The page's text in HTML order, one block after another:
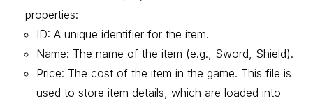
properties:
ID: A unique identifier for the item.
Name: The name of the item (e.g., Sword, Shield).
Price: The cost of the item in the game. This file is
used to store item details, which are loaded into